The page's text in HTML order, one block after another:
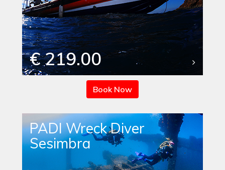
€ 219.00
Book Now
PADI Wreck Diver
Sesimbra